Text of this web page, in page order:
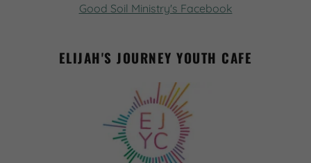
Good Soil Ministry's Facebook
ELIJAH'S JOURNEY YOUTH CAFE